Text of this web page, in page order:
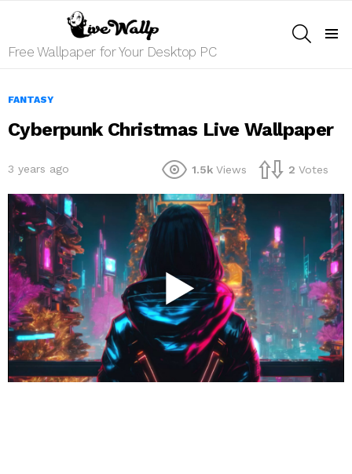
Free Wallpaper for Your Desktop PC
FANTASY
Cyberpunk Christmas Live Wallpaper
3 years ago 1.5k Views 2 Votes